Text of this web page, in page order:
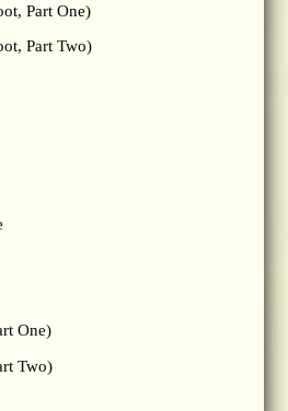
Part One)
Part Two)
One)
Two)